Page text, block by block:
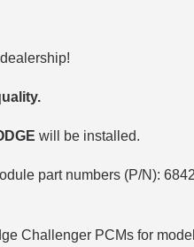
will be installed.
part numbers (P/N):
Challenger PCMs for